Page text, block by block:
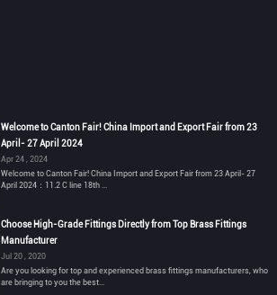
Welcome to Canton Fair! China Import and Export Fair from 23
April- 27 April 2024
Apr 24 , 2024
Welcome to Canton Fair! China Import and Export Fair from 23 April- 27
April 2024：11.2 C line 18th ...
Choose High-Grade Fittings Directly from Top Brass Fittings
Manufacturer
Jul 20 , 2020
Are you looking for top and experienced brass fittings manufacturers, who
are bringing to you the best...